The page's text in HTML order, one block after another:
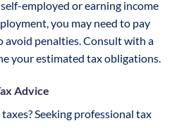
employed or earning income
you may need to pay
penalties. Consult with a
your estimated tax obligations.
Advice
Seeking professional tax